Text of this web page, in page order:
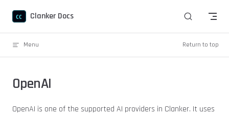
Skip to content
Clanker Docs
Menu Return to top
OpenAI
OpenAI is one of the supported AI providers in Clanker. It uses